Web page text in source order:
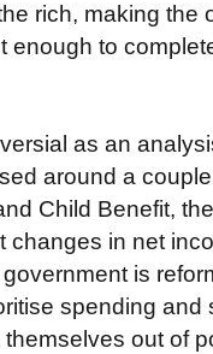
rich, making the
to
as an
around a
Child Benefit,
changes in net
is
spending and
out of